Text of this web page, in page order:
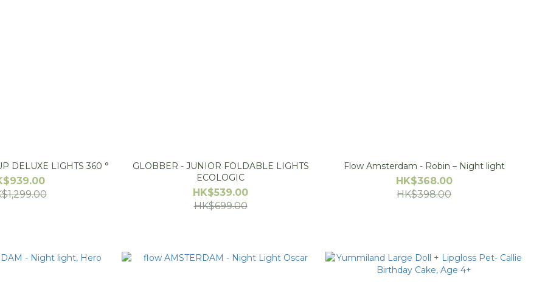
DELUXE LIGHTS 360 °
GLOBBER - JUNIOR FOLDABLE LIGHTS
ECOLOGIC
HK$539.00
HK$699.00
Flow Amsterdam - Robin – Night light
HK$368.00
HK$398.00